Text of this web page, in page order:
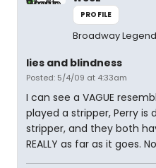
PROFILE
Broadway Legend
lies and blindness
Posted: 5/4/09 at 4:33am
I can see a VAGUE
played a stripper, Perry is
stripper, and they both
REALLY as far as it goes.